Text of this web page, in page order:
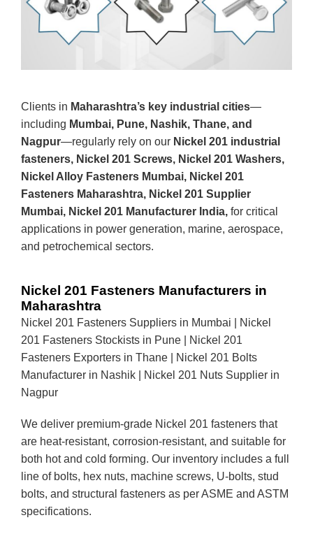
Clients in Maharashtra’s key industrial cities—
including Mumbai, Pune, Nashik, Thane, and
Nagpur—regularly rely on our Nickel 201 industrial
fasteners, Nickel 201 Screws, Nickel 201 Washers,
Nickel Alloy Fasteners Mumbai, Nickel 201
Fasteners Maharashtra, Nickel 201 Supplier
Mumbai, Nickel 201 Manufacturer India, for critical
applications in power generation, marine, aerospace,
and petrochemical sectors.
Nickel 201 Fasteners Manufacturers in
Maharashtra
Nickel 201 Fasteners Suppliers in Mumbai | Nickel
201 Fasteners Stockists in Pune | Nickel 201
Fasteners Exporters in Thane | Nickel 201 Bolts
Manufacturer in Nashik | Nickel 201 Nuts Supplier in
Nagpur
We deliver premium-grade Nickel 201 fasteners that
are heat-resistant, corrosion-resistant, and suitable for
both hot and cold forming. Our inventory includes a full
line of bolts, hex nuts, machine screws, U-bolts, stud
bolts, and structural fasteners as per ASME and ASTM
specifications.